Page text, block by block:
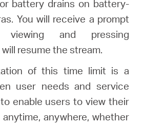
battery drains on battery-
You will receive a prompt
and pressing
will resume the stream.
of this time limit is a
user needs and service
enable users to view their
anywhere, whether